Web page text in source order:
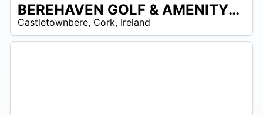
BEREHAVEN GOLF & AMENITY PARK
Castletownbere, Cork, Ireland